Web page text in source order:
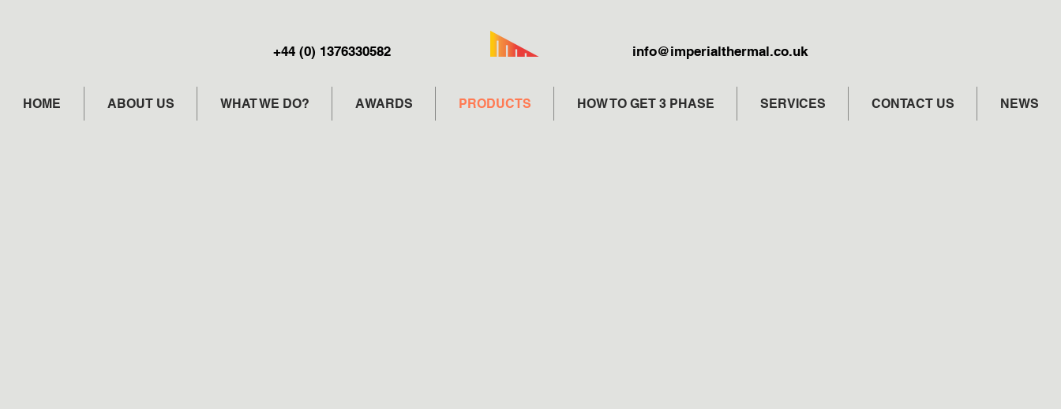
+44 (0) 1376330582 info@imperialthermal.co.uk
HOME ABOUT US WHAT WE DO? AWARDS PRODUCTS HOW TO GET 3 PHASE SERVICES CONTACT US NEWS